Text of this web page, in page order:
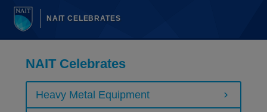
NAIT CELEBRATES
NAIT Celebrates
Heavy Metal Equipment